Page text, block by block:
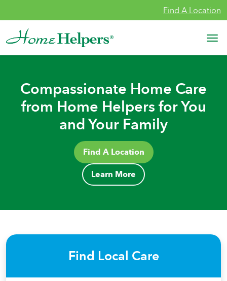
Find A Location
Main Navigation
Compassionate Home Care
from Home Helpers for You
and Your Family
Find A Location
Learn More
Find Local Care